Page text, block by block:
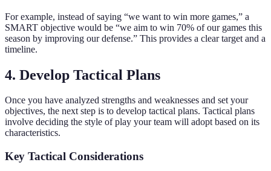
For example, instead of saying “we want to win more games,” a
SMART objective would be “we aim to win 70% of our games this
season by improving our defense.” This provides a clear target and a
timeline.
4. Develop Tactical Plans
Once you have analyzed strengths and weaknesses and set your
objectives, the next step is to develop tactical plans. Tactical plans
involve deciding the style of play your team will adopt based on its
characteristics.
Key Tactical Considerations